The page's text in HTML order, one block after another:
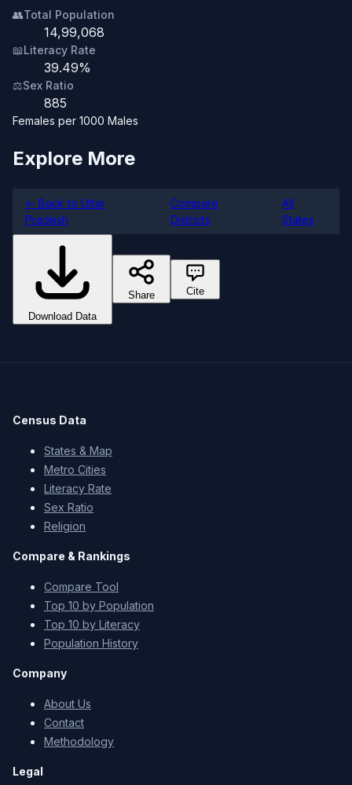
👥Total Population
14,99,068
📖Literacy Rate
39.49%
⚖️Sex Ratio
885
Females per 1000 Males
Explore More
← Back to Uttar
Pradesh
Compare
Districts
All
States
Download Data
Share Cite
Census Data
States & Map
Metro Cities
Literacy Rate
Sex Ratio
Religion
Compare & Rankings
Compare Tool
Top 10 by Population
Top 10 by Literacy
Population History
Company
About Us
Contact
Methodology
Legal